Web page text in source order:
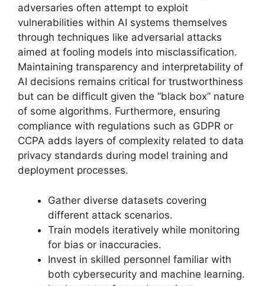
adversaries often attempt to exploit
vulnerabilities within AI systems themselves
through techniques like adversarial attacks
aimed at fooling models into misclassification.
Maintaining transparency and interpretability of
AI decisions remains critical for trustworthiness
but can be difficult given the “black box” nature
of some algorithms. Furthermore, ensuring
compliance with regulations such as GDPR or
CCPA adds layers of complexity related to data
privacy standards during model training and
deployment processes.
Gather diverse datasets covering
different attack scenarios.
Train models iteratively while monitoring
for bias or inaccuracies.
Invest in skilled personnel familiar with
both cybersecurity and machine learning.